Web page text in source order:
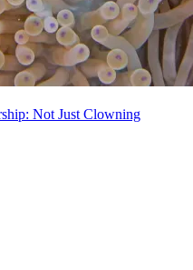
Not Just Clowning